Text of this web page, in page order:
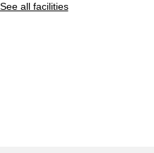
See all facilities